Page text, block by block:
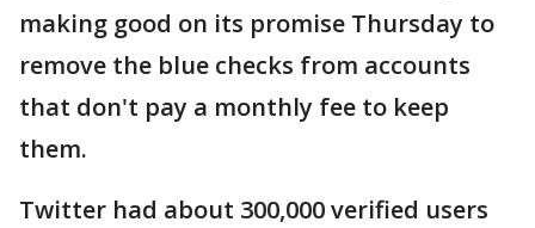
making good on its promise Thursday to
remove the blue checks from accounts
that don't pay a monthly fee to keep
them.
Twitter had about 300,000 verified users